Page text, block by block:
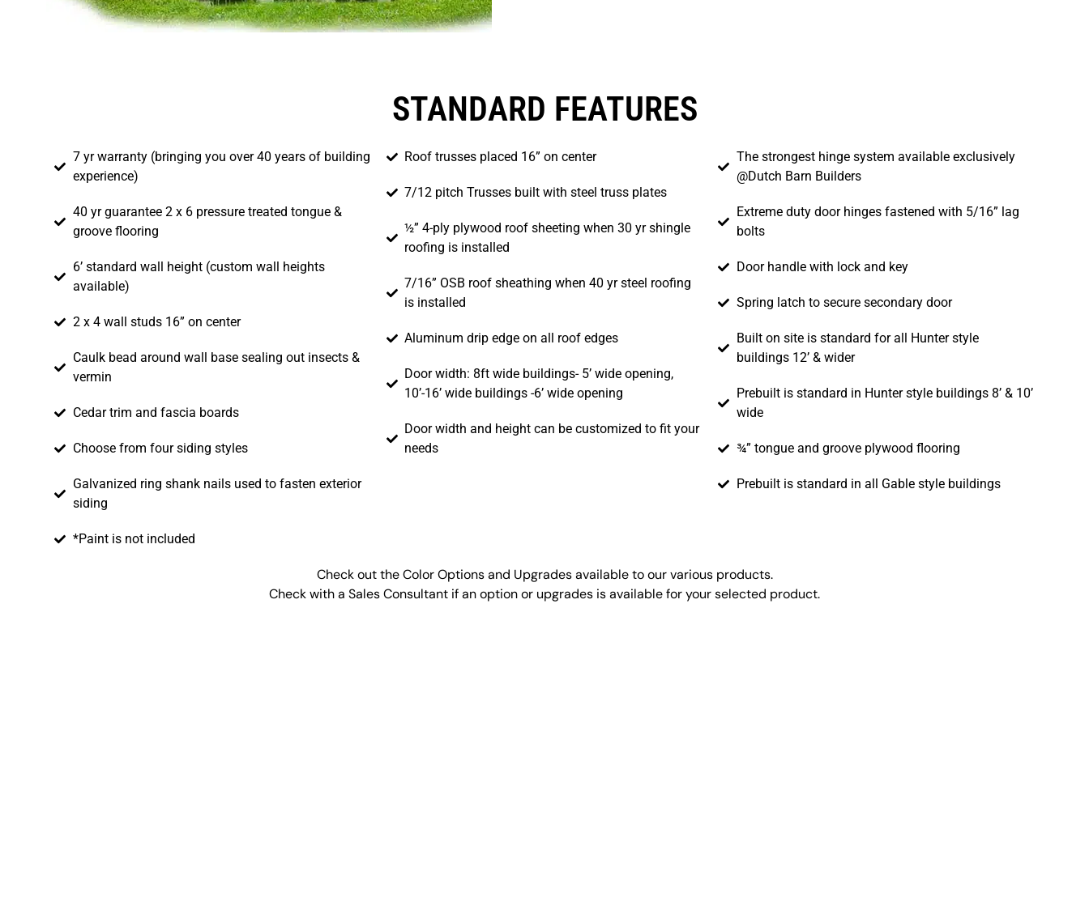
STANDARD FEATURES
7 yr warranty (bringing you over 40 years of building
experience)
40 yr guarantee 2 x 6 pressure treated tongue &
groove flooring
6’ standard wall height (custom wall heights
available)
2 x 4 wall studs 16” on center
Caulk bead around wall base sealing out insects &
vermin
Cedar trim and fascia boards
Choose from four siding styles
Galvanized ring shank nails used to fasten exterior
siding
*Paint is not included
Roof trusses placed 16” on center
7/12 pitch Trusses built with steel truss plates
½” 4-ply plywood roof sheeting when 30 yr shingle
roofing is installed
7/16” OSB roof sheathing when 40 yr steel roofing
is installed
Aluminum drip edge on all roof edges
Door width: 8ft wide buildings- 5’ wide opening,
10’-16’ wide buildings -6’ wide opening
Door width and height can be customized to fit your
needs
The strongest hinge system available exclusively
@Dutch Barn Builders
Extreme duty door hinges fastened with 5/16” lag
bolts
Door handle with lock and key
Spring latch to secure secondary door
Built on site is standard for all Hunter style
buildings 12’ & wider
Prebuilt is standard in Hunter style buildings 8’ & 10’
wide
¾” tongue and groove plywood flooring
Prebuilt is standard in all Gable style buildings
Check out the Color Options and Upgrades available to our various products.
Check with a Sales Consultant if an option or upgrades is available for your selected product.